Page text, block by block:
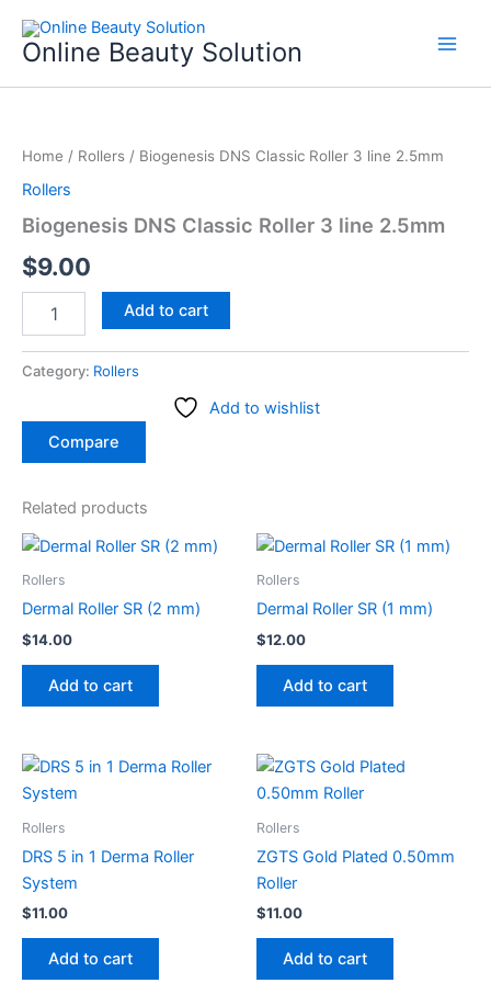
content
Online Beauty Solution
Home / Rollers / Biogenesis DNS Classic Roller 3 line 2.5mm
Rollers
Biogenesis DNS Classic Roller 3 line 2.5mm
$9.00
Classic
Roller
line
2.5mm
quantity
Add to cart
Category: Rollers
Add to wishlist
Compare
Related products
Rollers
Dermal Roller SR (2 mm)
$14.00
Add to cart
Rollers
Dermal Roller SR (1 mm)
$12.00
Add to cart
Rollers
DRS 5 in 1 Derma Roller
System
$11.00
Add to cart
Rollers
ZGTS Gold Plated 0.50mm
Roller
$11.00
Add to cart